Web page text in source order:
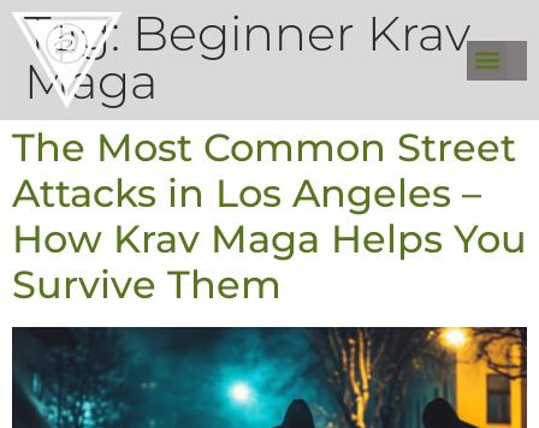
Tag: Beginner Krav
Maga
The Most Common Street
Attacks in Los Angeles –
How Krav Maga Helps You
Survive Them